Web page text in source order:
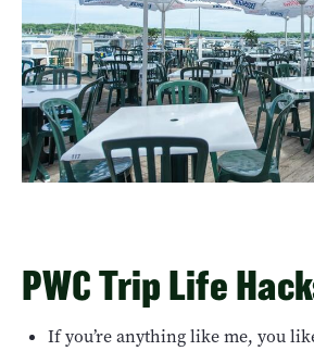
PWC Trip Life
If you’re anything like me, you